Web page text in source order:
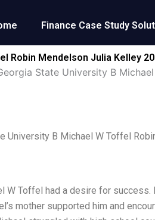
Finance Case Study
Robin Mendelson Julia Kelley
State University B
University B Michael W Toffel
W Toffel had a desire for
mother supported him and